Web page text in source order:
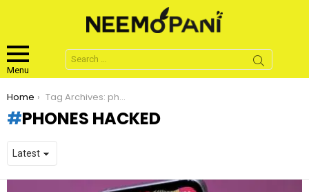
Menu
Search
for:
You are here:
Home Tag Archives: phones hacked
PHONES HACKED